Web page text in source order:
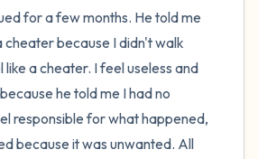
for a few months. He told me
cheater because I didn't walk
like a cheater. I feel useless and
he told me I had no
responsible for what happened,
because it was unwanted. All